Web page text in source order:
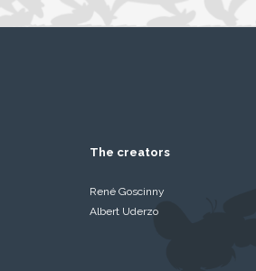
The creators
René Goscinny
Albert Uderzo